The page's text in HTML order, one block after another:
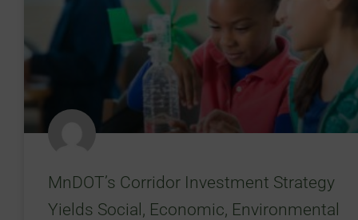
MnDOT’s Corridor Investment Strategy
Yields Social, Economic, Environmental